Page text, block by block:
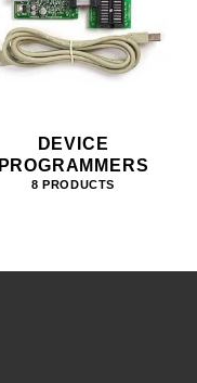
DEVICE
PROGRAMMERS
8 PRODUCTS